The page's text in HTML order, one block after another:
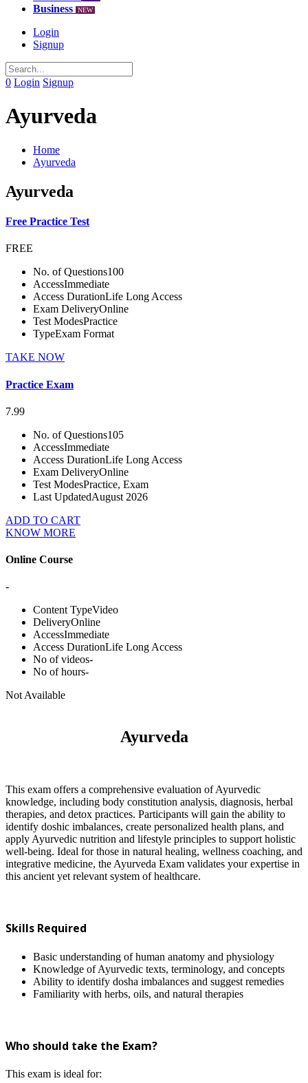
Business NEW
Login
Signup
0 Login Signup
Ayurveda
Home
Ayurveda
Ayurveda
Free Practice Test
FREE
No. of Questions100
AccessImmediate
Access DurationLife Long Access
Exam DeliveryOnline
Test ModesPractice
TypeExam Format
TAKE NOW
Practice Exam
7.99
No. of Questions105
AccessImmediate
Access DurationLife Long Access
Exam DeliveryOnline
Test ModesPractice, Exam
Last UpdatedAugust 2026
ADD TO CART
KNOW MORE
Online Course
-
Content TypeVideo
DeliveryOnline
AccessImmediate
Access DurationLife Long Access
No of videos-
No of hours-
Not Available
Ayurveda
This exam offers a comprehensive evaluation of Ayurvedic
knowledge, including body constitution analysis, diagnosis, herbal
therapies, and detox practices. Participants will gain the ability to
identify doshic imbalances, create personalized health plans, and
apply Ayurvedic nutrition and lifestyle principles to support holistic
well-being. Ideal for those in natural healing, wellness coaching, and
integrative medicine, the Ayurveda Exam validates your expertise in
this ancient yet relevant system of healthcare.
Skills Required
Basic understanding of human anatomy and physiology
Knowledge of Ayurvedic texts, terminology, and concepts
Ability to identify dosha imbalances and suggest remedies
Familiarity with herbs, oils, and natural therapies
Who should take the Exam?
This exam is ideal for: